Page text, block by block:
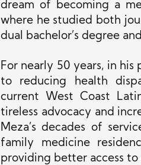
dream of becoming a
where he studied both
dual bachelor’s degree
For nearly 50 years, in his
to reducing health
current West Coast
tireless advocacy and
Meza’s decades of
family medicine
providing better access